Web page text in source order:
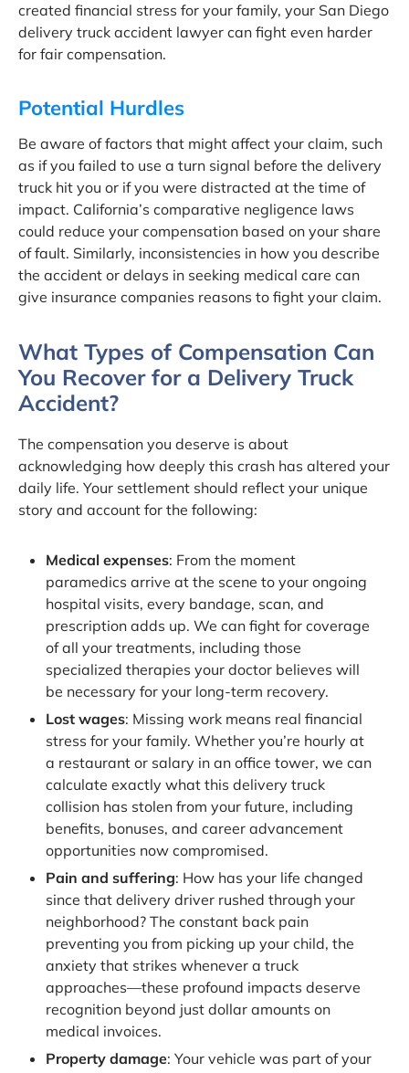
created financial stress for your family, your San Diego
delivery truck accident lawyer can fight even harder
for fair compensation.
Potential Hurdles
Be aware of factors that might affect your claim, such
as if you failed to use a turn signal before the delivery
truck hit you or if you were distracted at the time of
impact. California’s comparative negligence laws
could reduce your compensation based on your share
of fault. Similarly, inconsistencies in how you describe
the accident or delays in seeking medical care can
give insurance companies reasons to fight your claim.
What Types of Compensation Can
You Recover for a Delivery Truck
Accident?
The compensation you deserve is about
acknowledging how deeply this crash has altered your
daily life. Your settlement should reflect your unique
story and account for the following:
Medical expenses: From the moment
paramedics arrive at the scene to your ongoing
hospital visits, every bandage, scan, and
prescription adds up. We can fight for coverage
of all your treatments, including those
specialized therapies your doctor believes will
be necessary for your long-term recovery.
Lost wages: Missing work means real financial
stress for your family. Whether you’re hourly at
a restaurant or salary in an office tower, we can
calculate exactly what this delivery truck
collision has stolen from your future, including
benefits, bonuses, and career advancement
opportunities now compromised.
Pain and suffering: How has your life changed
since that delivery driver rushed through your
neighborhood? The constant back pain
preventing you from picking up your child, the
anxiety that strikes whenever a truck
approaches—these profound impacts deserve
recognition beyond just dollar amounts on
medical invoices.
Property damage: Your vehicle was part of your